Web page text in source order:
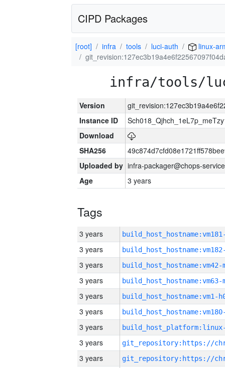
CIPD Packages
[root] infra tools luci-auth
linux-
infra/tools/
Version
Instance ID
Download
SHA256
Uploaded by infra-packager@chops-
Age
3 years
Tags
3 years
3 years
3 years build_host_hostname:vm42-
3 years build_host_hostname:vm63-
3 years build_host_hostname:vm1-
3 years
3 years
3 years
3 years